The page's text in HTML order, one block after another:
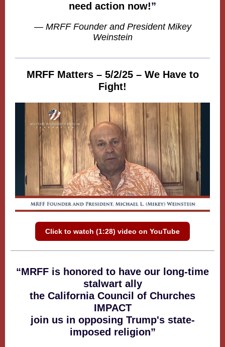
need action now!”
— MRFF Founder and President Mikey
Weinstein
MRFF Matters – 5/2/25 – We Have to
Fight!
Click to watch (1:28) video on YouTube
“MRFF is honored to have our long-time
stalwart ally
the California Council of Churches
IMPACT
join us in opposing Trump's state-
imposed religion”